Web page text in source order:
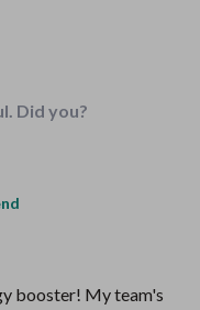
Did you?
booster! My team's